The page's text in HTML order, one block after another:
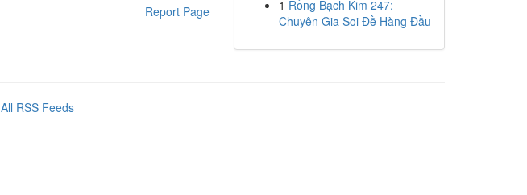
Report Page
1 Rồng Bạch Kim 247:
Chuyên Gia Soi Đề Hàng Đầu
All RSS Feeds